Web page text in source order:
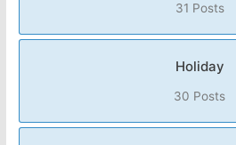
31 Posts
Holiday
30 Posts